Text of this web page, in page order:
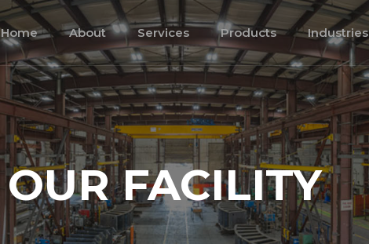
Home About Services Products Industries
OUR FACILITY